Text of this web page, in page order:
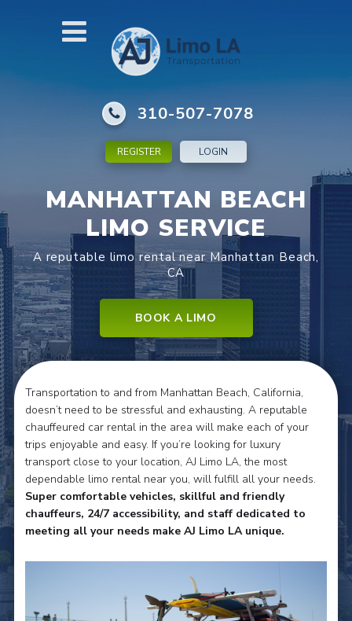
310-507-7078
REGISTER LOGIN
MANHATTAN BEACH
LIMO SERVICE
A reputable limo rental near Manhattan Beach,
CA
BOOK A LIMO
Transportation to and from Manhattan Beach, California,
doesn’t need to be stressful and exhausting. A reputable
chauffeured car rental in the area will make each of your
trips enjoyable and easy. If you’re looking for luxury
transport close to your location, AJ Limo LA, the most
dependable limo rental near you, will fulfill all your needs.
Super comfortable vehicles, skillful and friendly
chauffeurs, 24/7 accessibility, and staff dedicated to
meeting all your needs make AJ Limo LA unique.